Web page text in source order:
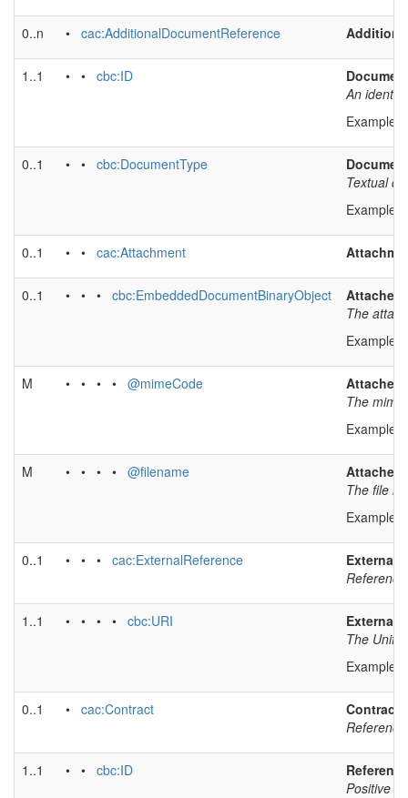
0..n • cac:AdditionalDocumentReference
1..1 • • cbc:ID
An
Example
0..1 • • cbc:DocumentType
Textual
Example
0..1 • • cac:Attachment
0..1 • • • cbc:EmbeddedDocumentBinaryObject
Attached
The
Example
M • • • • @mimeCode
Attached
The
Example
M • • • • @filename
Attached
The file
Example
0..1 • • • cac:ExternalReference
External
1..1 • • • • cbc:URI
External
The
Example
0..1 • cac:Contract
Contract
1..1 • • cbc:ID
Positive